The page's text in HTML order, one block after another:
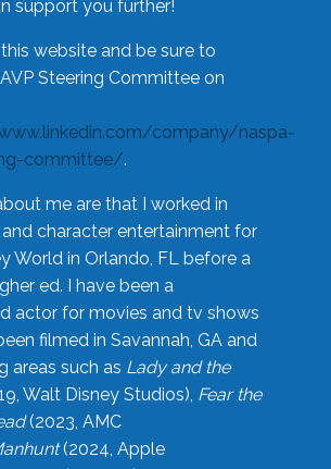
support you further!
website and be sure to
Steering Committee on
company/naspa-
committee/.
me are that I worked in
character entertainment for
World in Orlando, FL before a
ed. I have been a
actor for movies and tv shows
filmed in Savannah, GA and
areas such as Lady and the
Walt Disney Studios), Fear the
(2023, AMC
(2024, Apple